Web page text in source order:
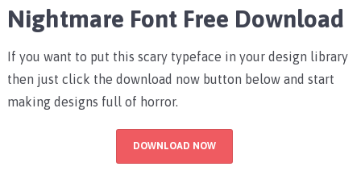
Nightmare Font Free Download
If you want to put this scary typeface in your design library
then just click the download now button below and start
making designs full of horror.
DOWNLOAD NOW